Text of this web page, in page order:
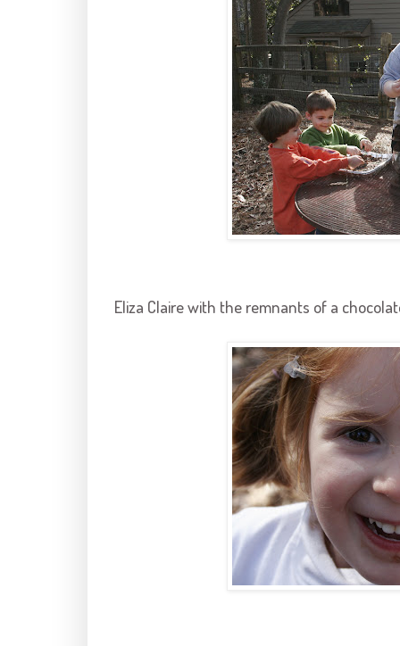
Eliza Claire with the remnants of a